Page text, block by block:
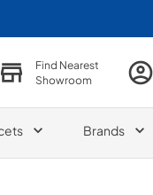
Find Nearest
Showroom
Brands